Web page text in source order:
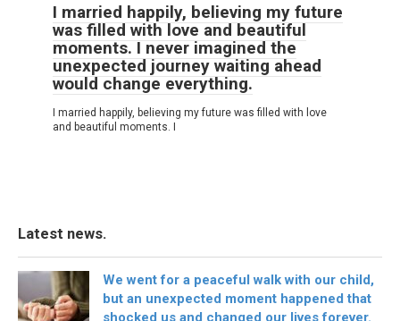
I married happily, believing my future
was filled with love and beautiful
moments. I never imagined the
unexpected journey waiting ahead
would change everything.
I married happily, believing my future was filled with love
and beautiful moments. I
Latest news.
We went for a peaceful walk with our child,
but an unexpected moment happened that
shocked us and changed our lives forever.